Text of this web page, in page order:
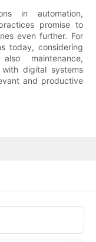
in automation,
promise to
even further. For
today, considering
maintenance,
digital systems
and productive